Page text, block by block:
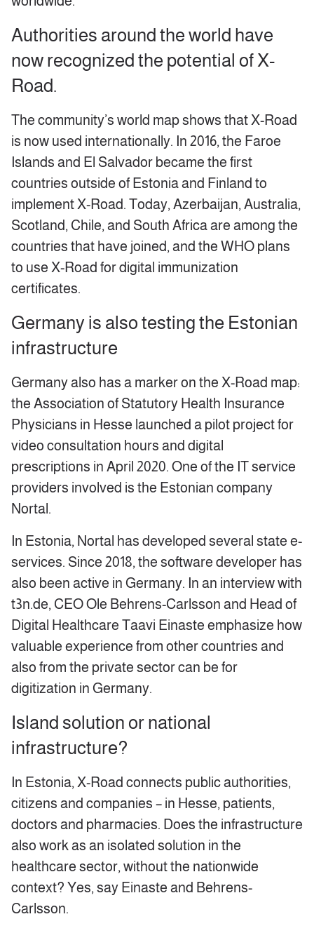
Authorities around the world have
now recognized the potential of X-
Road.
The community’s world map shows that X-Road
is now used internationally. In 2016, the Faroe
Islands and El Salvador became the first
countries outside of Estonia and Finland to
implement X-Road. Today, Azerbaijan, Australia,
Scotland, Chile, and South Africa are among the
countries that have joined, and the WHO plans
to use X-Road for digital immunization
certificates.
Germany is also testing the Estonian
infrastructure
Germany also has a marker on the X-Road map:
the Association of Statutory Health Insurance
Physicians in Hesse launched a pilot project for
video consultation hours and digital
prescriptions in April 2020. One of the IT service
providers involved is the Estonian company
Nortal.
In Estonia, Nortal has developed several state e-
services. Since 2018, the software developer has
also been active in Germany. In an interview with
t3n.de, CEO Ole Behrens-Carlsson and Head of
Digital Healthcare Taavi Einaste emphasize how
valuable experience from other countries and
also from the private sector can be for
digitization in Germany.
Island solution or national
infrastructure?
In Estonia, X-Road connects public authorities,
citizens and companies – in Hesse, patients,
doctors and pharmacies. Does the infrastructure
also work as an isolated solution in the
healthcare sector, without the nationwide
context? Yes, say Einaste and Behrens-
Carlsson.